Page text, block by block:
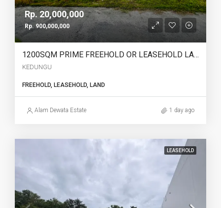
Rp. 20,000,000
Rp. 900,000,000
1200SQM PRIME FREEHOLD OR LEASEHOLD LAND IN KEDUNGU – OCEAN, RICE FIELD & SUNSET VIEWS – YO226
KEDUNGU
FREEHOLD, LEASEHOLD, LAND
Alam Dewata Estate 1 day ago
LEASEHOLD